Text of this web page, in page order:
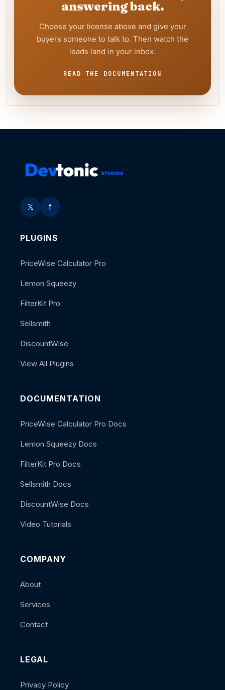
answering back.
Choose your license above and give your
buyers someone to talk to. Then watch the
leads land in your inbox.
READ THE DOCUMENTATION
𝕏 f
PLUGINS
PriceWise Calculator Pro
Lemon Squeezy
FilterKit Pro
Sellsmith
DiscountWise
View All Plugins
DOCUMENTATION
PriceWise Calculator Pro Docs
Lemon Squeezy Docs
FilterKit Pro Docs
Sellsmith Docs
DiscountWise Docs
Video Tutorials
COMPANY
About
Services
Contact
LEGAL
Privacy Policy